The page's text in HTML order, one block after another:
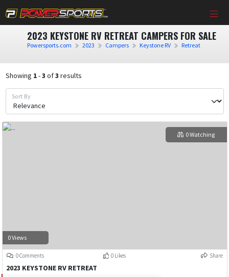
2023 KEYSTONE RV RETREAT CAMPERS FOR SALE
Powersports.com 2023 Campers Keystone RV Retreat
Showing 1-3 of3 results
Sort By
0 Views
0 Watching
0 Comments 0 Likes Share
2023 KEYSTONE RV RETREAT